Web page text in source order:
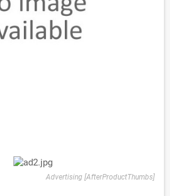
Advertising [AfterProductThumbs]